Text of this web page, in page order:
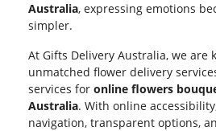
Australia, expressing emotions
simpler.
At Gifts Delivery Australia, we are
unmatched flower delivery
services for online flowers
Australia. With online
navigation, transparent options,